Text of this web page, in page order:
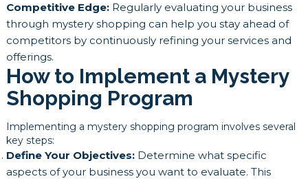
Competitive Edge:Regularly evaluating your business
through mystery shopping can help you stay ahead of
competitors by continuously refining your services and
offerings.
How to Implement a Mystery
Shopping Program
Implementing a mystery shopping program involves several
key steps:
Define Your Objectives:Determine what specific
aspects of your business you want to evaluate. This